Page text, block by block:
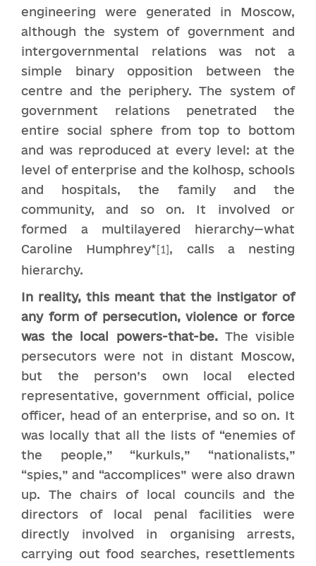
engineering were generated in Moscow,
although the system of government and
intergovernmental relations was not a
simple binary opposition between the
centre and the periphery. The system of
government relations penetrated the
entire social sphere from top to bottom
and was reproduced at every level: at the
level of enterprise and the kolhosp, schools
and hospitals, the family and the
community, and so on. It involved or
formed a multilayered hierarchy—what
Caroline Humphrey* [1] , calls a nesting
hierarchy.
In reality, this meant that the instigator of
any form of persecution, violence or force
was the local powers-that-be.The visible
persecutors were not in distant Moscow,
but the person’s own local elected
representative, government official, police
officer, head of an enterprise, and so on. It
was locally that all the lists of “enemies of
the people,” “kurkuls,” “nationalists,”
“spies,” and “accomplices” were also drawn
up. The chairs of local councils and the
directors of local penal facilities were
directly involved in organising arrests,
carrying out food searches, resettlements